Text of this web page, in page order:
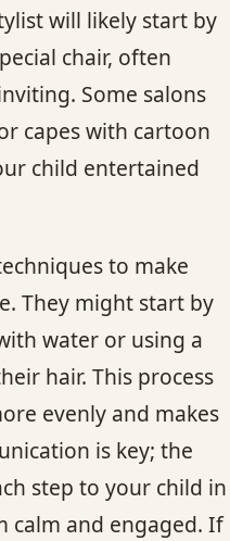
will likely start by
chair, often
Some salons
capes with cartoon
child entertained
to make
They might start by
water or using a
hair. This process
evenly and makes
is key; the
step to your child in
calm and engaged. If